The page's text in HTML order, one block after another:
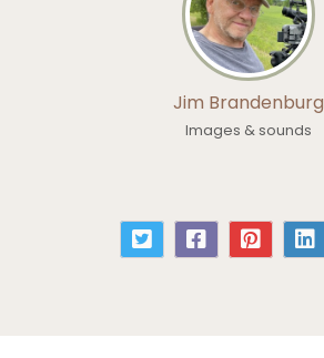
Jim Brandenburg
Images & sounds